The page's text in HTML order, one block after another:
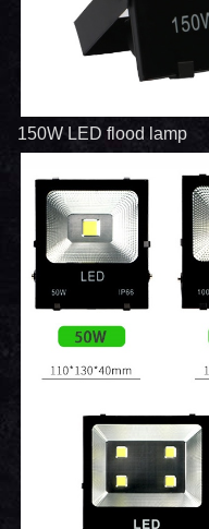
150W LED flood lamp